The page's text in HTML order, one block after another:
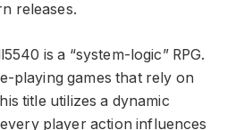
releases.
is a “system-logic” RPG.
playing games that rely on
title utilizes a dynamic
player action influences